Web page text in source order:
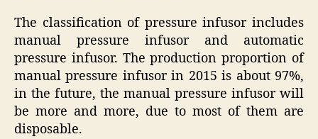
The classification of pressure infusor includes
manual pressure infusor and automatic
pressure infusor. The production proportion of
manual pressure infusor in 2015 is about 97%,
in the future, the manual pressure infusor will
be more and more, due to most of them are
disposable.